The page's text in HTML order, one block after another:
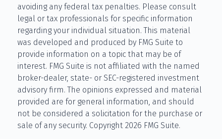
avoiding any federal tax penalties. Please consult
legal or tax professionals for specific information
regarding your individual situation. This material
was developed and produced by FMG Suite to
provide information on a topic that may be of
interest. FMG Suite is not affiliated with the named
broker-dealer, state- or SEC-registered investment
advisory firm. The opinions expressed and material
provided are for general information, and should
not be considered a solicitation for the purchase or
sale of any security. Copyright 2026 FMG Suite.